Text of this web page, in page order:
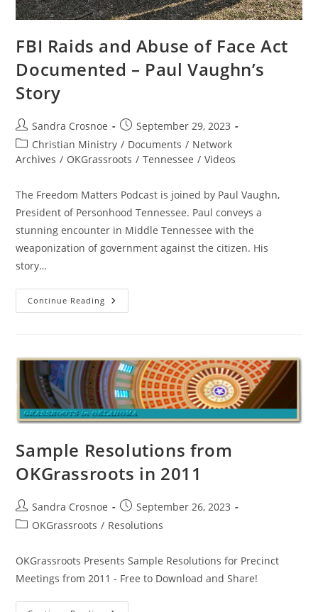
FBI Raids and Abuse of Face Act
Documented – Paul Vaughn’s
Story
Post
author:
Sandra Crosnoe
Post
published:
September 29, 2023
Post
category:
Christian Ministry / Documents / Network
Archives / OKGrassroots / Tennessee / Videos
The Freedom Matters Podcast is joined by Paul Vaughn,
President of Personhood Tennessee. Paul conveys a
stunning encounter in Middle Tennessee with the
weaponization of government against the citizen. His
story…
Continue Reading FBI
Raids
Act
Documented
–
Paul
Vaughn’s
Story
Sample Resolutions from
OKGrassroots in 2011
Post
author:
Sandra Crosnoe
Post
published:
September 26, 2023
PostOKGrassroots / Resolutions
OKGrassroots Presents Sample Resolutions for Precinct
Meetings from 2011 - Free to Download and Share!